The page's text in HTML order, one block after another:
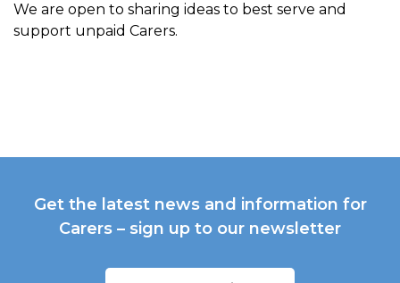
We are open to sharing ideas to best serve and
support unpaid Carers.
Get the latest news and information for
Carers – sign up to our newsletter